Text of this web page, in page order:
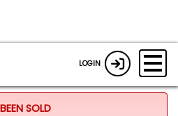
LOGIN
SOLD